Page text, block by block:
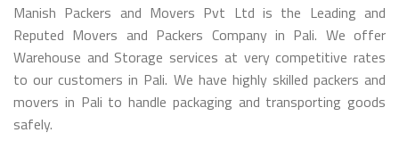
Manish Packers and Movers Pvt Ltd is the Leading and
Reputed Movers and Packers Company in Pali. We offer
Warehouse and Storage services at very competitive rates
to our customers in Pali. We have highly skilled packers and
movers in Pali to handle packaging and transporting goods
safely.